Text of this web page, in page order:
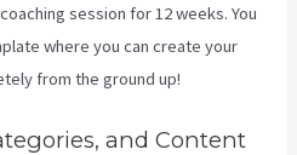
session for 12 weeks. You
where you can create your
from the ground up!
and Content